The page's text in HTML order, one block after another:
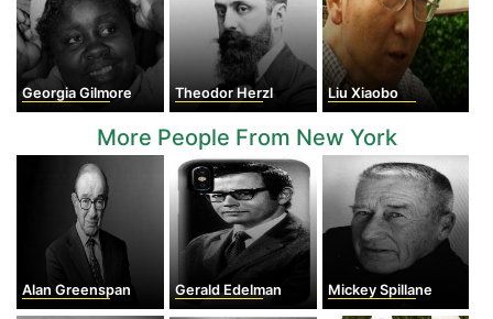
Georgia Gilmore Theodor Herzl Liu Xiaobo
More People From New York
Alan Greenspan Gerald Edelman Mickey Spillane